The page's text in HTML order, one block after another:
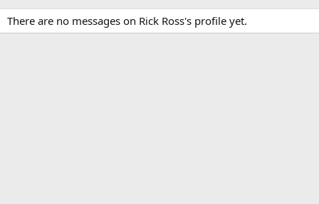
There are no messages on Rick Ross's profile yet.